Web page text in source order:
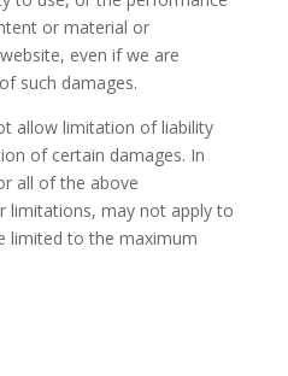
or material or
even if we are
such damages.
allow limitation of liability
of certain damages. In
all of the above
limitations, may not apply to
limited to the maximum